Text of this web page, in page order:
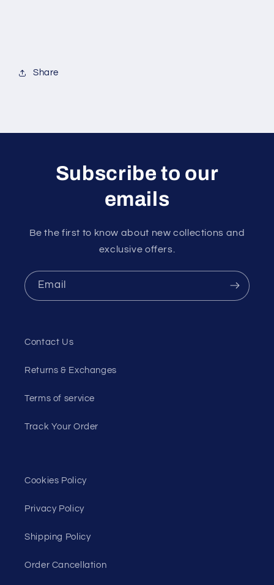
Share
Subscribe to our
emails
Be the first to know about new collections and
exclusive offers.
Email
Contact Us
Returns & Exchanges
Terms of service
Track Your Order
Cookies Policy
Privacy Policy
Shipping Policy
Order Cancellation